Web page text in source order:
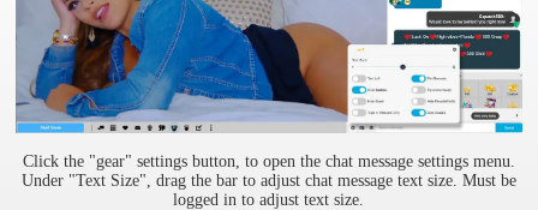
Click the "gear" settings button, to open the chat message settings menu.
Under "Text Size", drag the bar to adjust chat message text size. Must be
logged in to adjust text size.